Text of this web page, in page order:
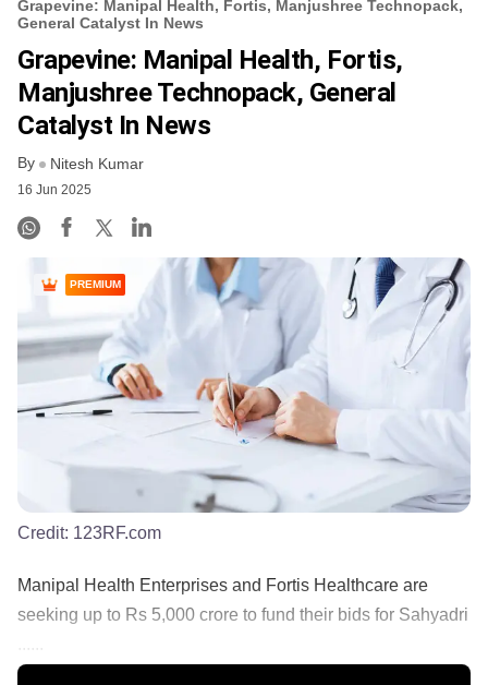
VCC INTELLIGENCE
FREE NEWSLETTER
Grapevine: Manipal Health, Fortis, Manjushree Technopack,
General Catalyst In News
Grapevine: Manipal Health, Fortis,
Manjushree Technopack, General
Catalyst In News
By Nitesh Kumar
16 Jun 2025
PREMIUM
Credit: 123RF.com
Manipal Health Enterprises and Fortis Healthcare are
seeking up to Rs 5,000 crore to fund their bids for Sahyadri